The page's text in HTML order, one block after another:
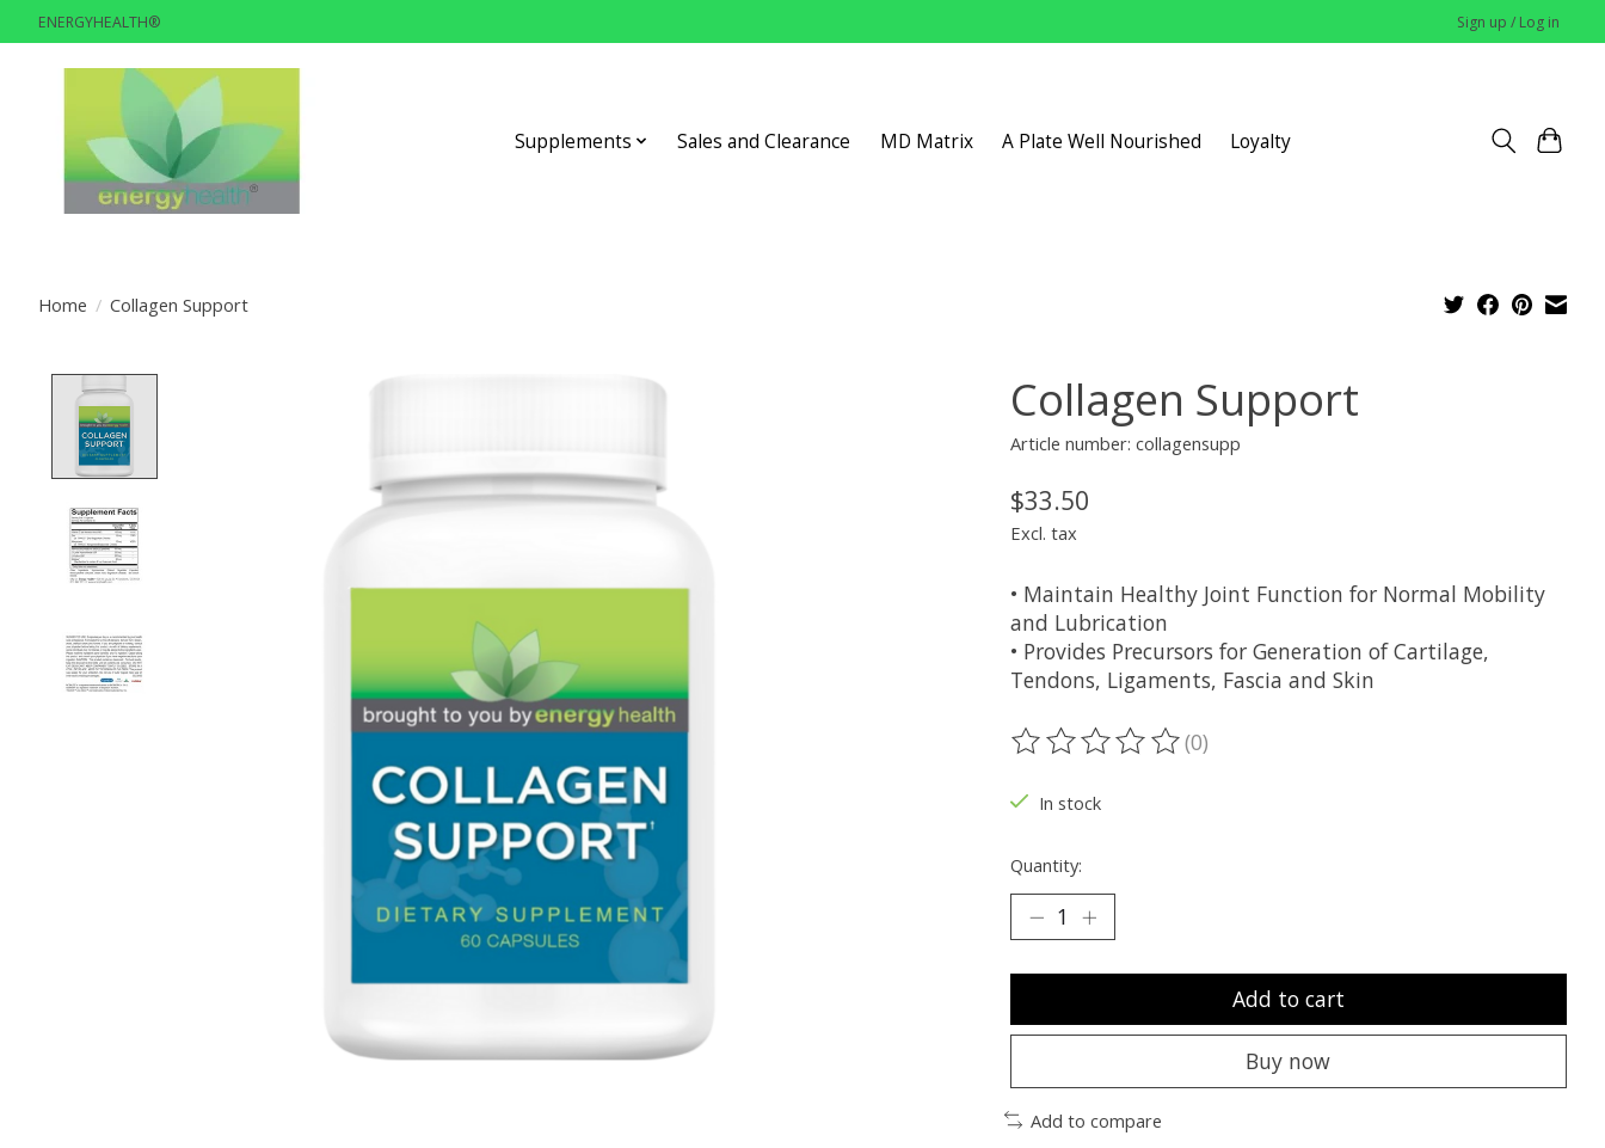
ENERGYHEALTH® Sign up / Log in
Supplements Sales and Clearance MD Matrix A Plate Well Nourished Loyalty
Home / Collagen Support
Product image slideshow Items Collagen Support
Article number: collagensupp
$33.50
Excl. tax
• Maintain Healthy Joint Function for Normal Mobility
and Lubrication
• Provides Precursors for Generation of Cartilage,
Tendons, Ligaments, Fascia and Skin
The rating of this product is
(0)
In stock
Quantity:
Add to cart
Buy now
Add to compare